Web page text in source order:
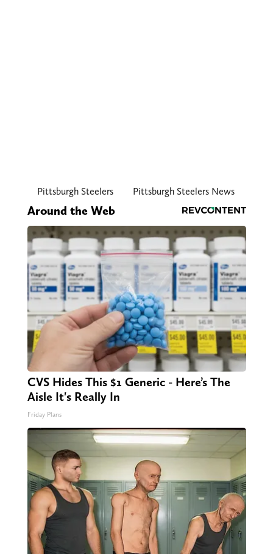
Pittsburgh Steelers Pittsburgh Steelers News
Around the Web
CVS Hides This $1 Generic - Here’s The
Aisle It's Really In
Friday Plans